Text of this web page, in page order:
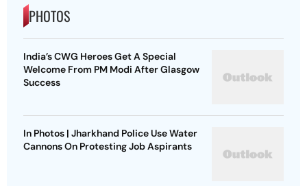
PHOTOS
India’s CWG Heroes Get A Special
Welcome From PM Modi After Glasgow
Success
In Photos | Jharkhand Police Use Water
Cannons On Protesting Job Aspirants